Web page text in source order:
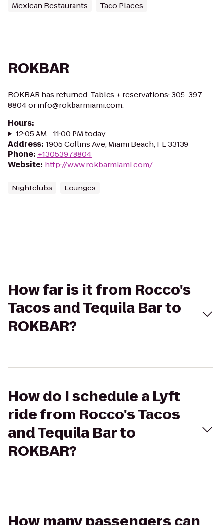
Mexican Restaurants Taco Places
ROKBAR
ROKBAR has returned. Tables + reservations: 305-397-
8804 or info@rokbarmiami.com.
Hours:
12:05 AM - 11:00 PM today
Address: 1905 Collins Ave, Miami Beach, FL 33139
Phone: +13053978804
Website: http://www.rokbarmiami.com/
Nightclubs Lounges
How far is it from Rocco's
Tacos and Tequila Bar to
ROKBAR?
How do I schedule a Lyft
ride from Rocco's Tacos
and Tequila Bar to
ROKBAR?